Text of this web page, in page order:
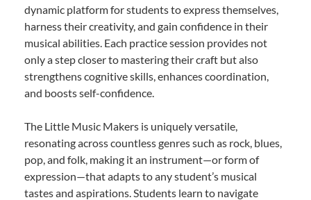
dynamic platform for students to express themselves,
harness their creativity, and gain confidence in their
musical abilities. Each practice session provides not
only a step closer to mastering their craft but also
strengthens cognitive skills, enhances coordination,
and boosts self-confidence.
The Little Music Makers is uniquely versatile,
resonating across countless genres such as rock, blues,
pop, and folk, making it an instrument—or form of
expression—that adapts to any student’s musical
tastes and aspirations. Students learn to navigate